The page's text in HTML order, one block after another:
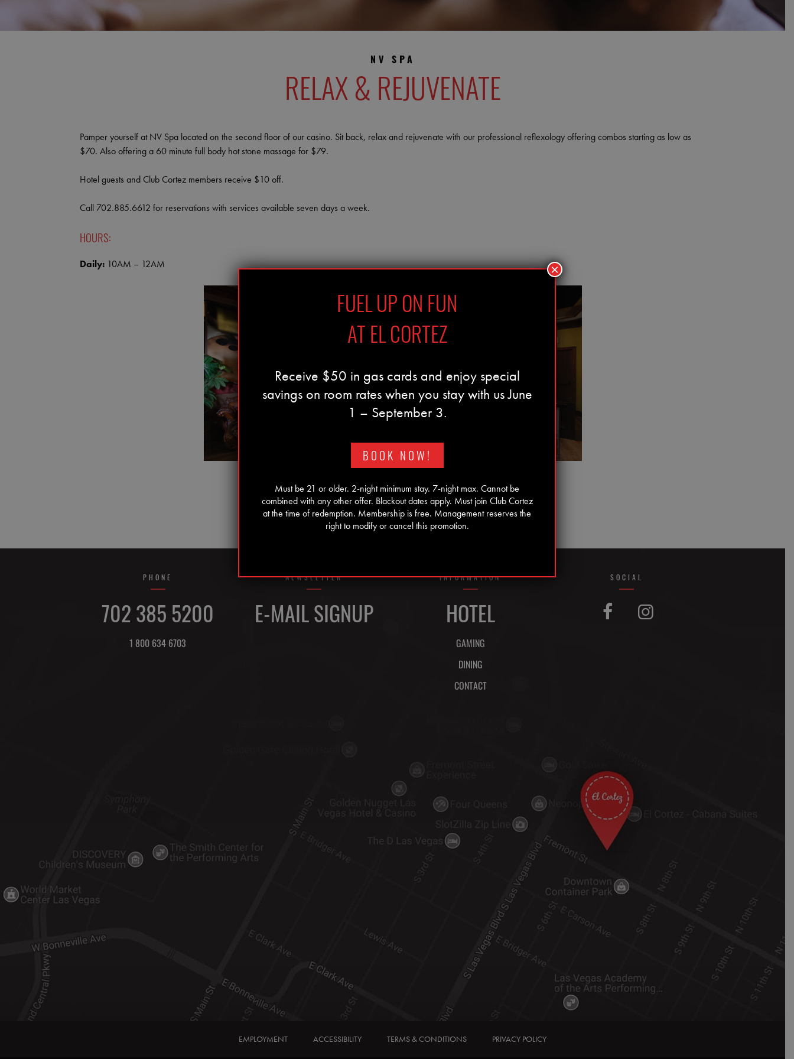
NV SPA
RELAX & REJUVENATE
Pamper yourself at NV Spa located on the second floor of our casino. Sit back, relax and rejuvenate with our professional reflexology offering combos starting as low as
$70. Also offering a 60 minute full body hot stone massage for $79.
Hotel guests and Club Cortez members receive $10 off.
Call 702.885.6612 for reservations with services available seven days a week.
HOURS:
Daily:10AM – 12AM
PHONE
702 385 5200
1 800 634 6703
NEWSLETTER
E-MAIL SIGNUP
INFORMATION
HOTEL
GAMING
DINING
CONTACT
SOCIAL
 FACEBOOK

EMPLOYMENT ACCESSIBILITY TERMS & CONDITIONS PRIVACY POLICY
FUEL UP ON FUN
AT EL CORTEZ
Receive $50 in gas cards and enjoy special
savings on room rates when you stay with us June
1 – September 3.
BOOK NOW!
Must be 21 or older. 2-night minimum stay. 7-night max. Cannot be
combined with any other offer. Blackout dates apply. Must join Club Cortez
at the time of redemption. Membership is free. Management reserves the
right to modify or cancel this promotion.
×